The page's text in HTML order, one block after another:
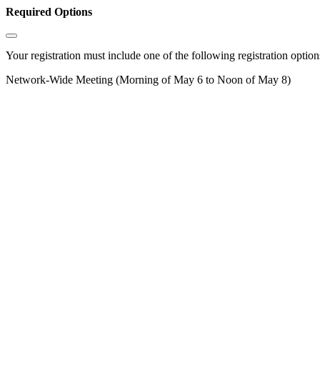
Required Options
Your registration must include one of the following registration
Network-Wide Meeting (Morning of May 6 to Noon of May 8)